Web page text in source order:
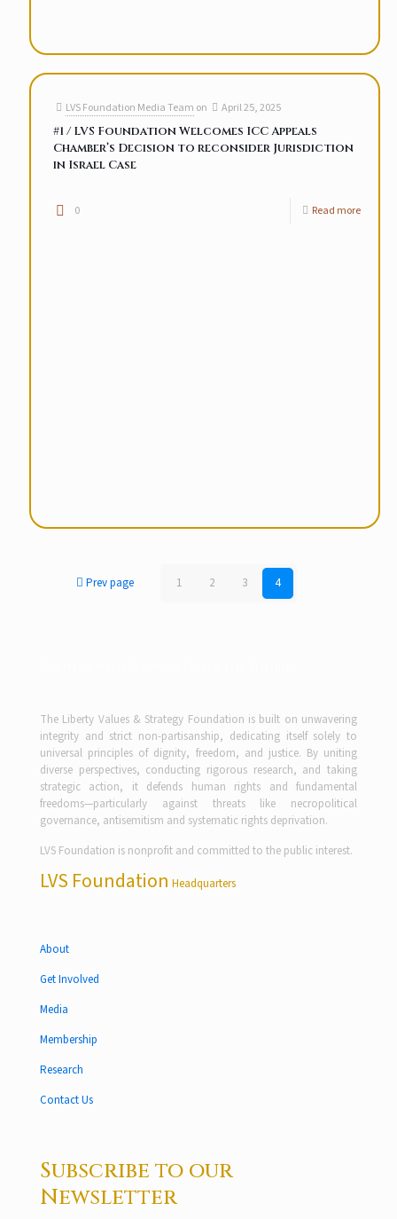
LVS Foundation Media Team on April 25, 2025
#1 / LVS Foundation Welcomes ICC Appeals
Chamber’s Decision to reconsider Jurisdiction
in Israel Case
0 Read more
Prev page 1 2 3 4
The Liberty Values & Strategy Foundation is built on unwavering
integrity and strict non-partisanship, dedicating itself solely to
universal principles of dignity, freedom, and justice. By uniting
diverse perspectives, conducting rigorous research, and taking
strategic action, it defends human rights and fundamental
freedoms—particularly against threats like necropolitical
governance, antisemitism and systematic rights deprivation.
LVS Foundation is nonprofit and committed to the public interest.
LVS Foundation Headquarters
About
Get Involved
Media
Membership
Research
Contact Us
Subscribe to our
Newsletter